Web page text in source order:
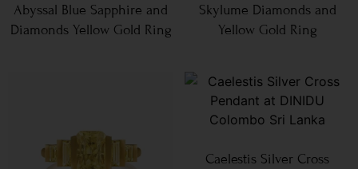
Abyssal Blue Sapphire and
Diamonds Yellow Gold Ring
Skylume Diamonds and
Yellow Gold Ring
Caelestis Silver Cross